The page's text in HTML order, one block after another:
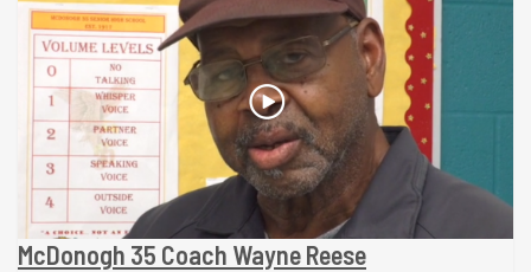
McDonogh 35 Coach Wayne Reese